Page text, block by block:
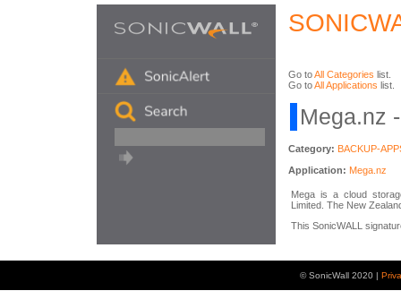
Go toAll Categories list.
Go toAll Applications list.
Mega.nz
Category: BACKUP-
Application: Mega.nz
Mega is a cloud
Limited. The New
This SonicWALL
© SonicWall 2020 |